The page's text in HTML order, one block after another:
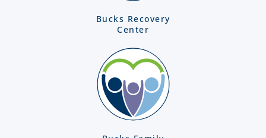
Bucks Recovery
Center